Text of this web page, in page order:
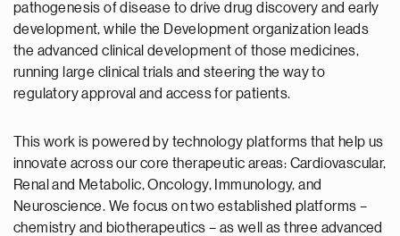
pathogenesis of disease to drive drug discovery and early
development, while the Development organization leads
the advanced clinical development of those medicines,
running large clinical trials and steering the way to
regulatory approval and access for patients.
This work is powered by technology platforms that help us
innovate across our core therapeutic areas: Cardiovascular,
Renal and Metabolic, Oncology, Immunology, and
Neuroscience. We focus on two established platforms –
chemistry and biotherapeutics – as well as three advanced